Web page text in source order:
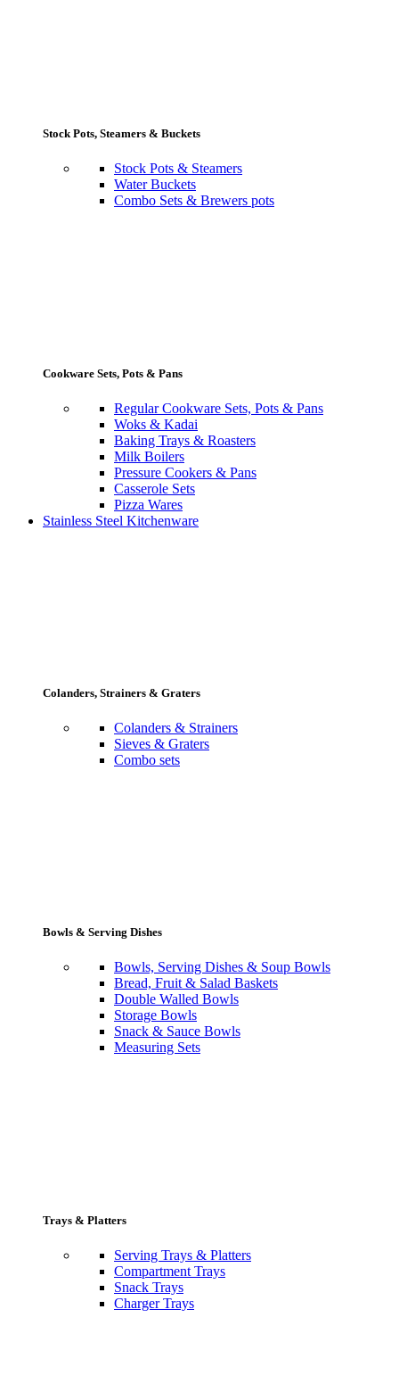
Stock Pots, Steamers & Buckets
Stock Pots & Steamers
Water Buckets
Combo Sets & Brewers pots
Cookware Sets, Pots & Pans
Regular Cookware Sets, Pots & Pans
Woks & Kadai
Baking Trays & Roasters
Milk Boilers
Pressure Cookers & Pans
Casserole Sets
Pizza Wares
Stainless Steel Kitchenware
Colanders, Strainers & Graters
Colanders & Strainers
Sieves & Graters
Combo sets
Bowls & Serving Dishes
Bowls, Serving Dishes & Soup Bowls
Bread, Fruit & Salad Baskets
Double Walled Bowls
Storage Bowls
Snack & Sauce Bowls
Measuring Sets
Trays & Platters
Serving Trays & Platters
Compartment Trays
Snack Trays
Charger Trays